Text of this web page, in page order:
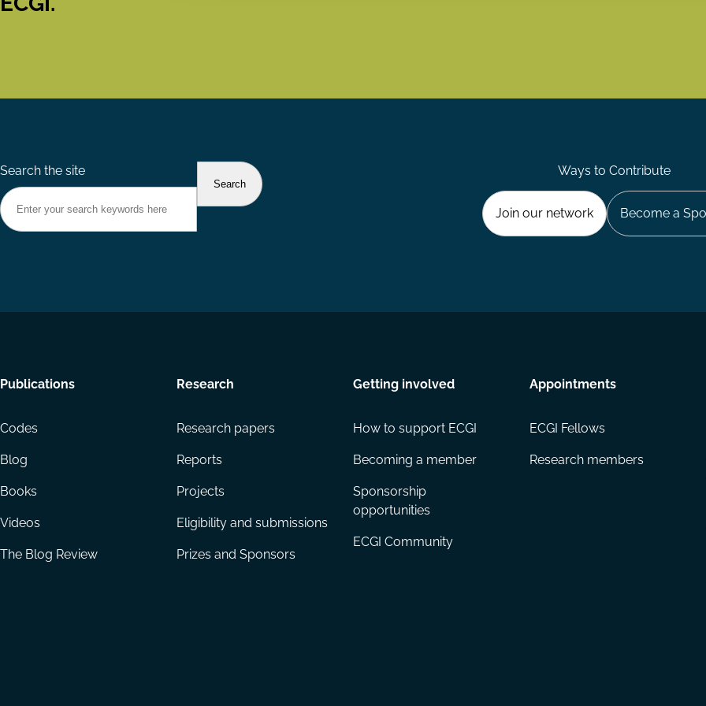
Search the site Ways to Contribute
Join our network Become a
Footer
Publications
Codes
Blog
Books
Videos
The Blog Review
Research
Research papers
Reports
Projects
Eligibility and submissions
Prizes and Sponsors
Getting involved
How to support ECGI
Becoming a member
Sponsorship
opportunities
ECGI Community
Appointments
ECGI Fellows
Research members